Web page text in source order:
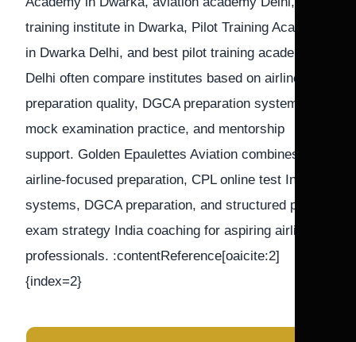
training institute in Dwarka, Pilot Training Academy
in Dwarka Delhi, and best pilot training academy in
Delhi often compare institutes based on airline
preparation quality, DGCA preparation systems,
mock examination practice, and mentorship
support. Golden Epaulettes Aviation combines
airline-focused preparation, CPL online test India
systems, DGCA preparation, and structured pilot
exam strategy India coaching for aspiring airline
professionals. :contentReference[oaicite:2]
{index=2}